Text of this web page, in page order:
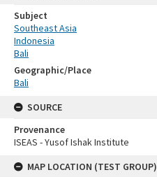
Subject
Southeast Asia
Indonesia
Bali
Geographic/Place
Bali
SOURCE
Provenance
ISEAS - Yusof Ishak Institute
MAP LOCATION (TEST GROUP)